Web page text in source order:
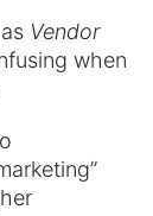
Vendor
when